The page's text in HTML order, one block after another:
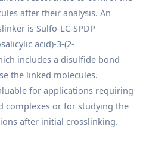
after their analysis. An
is Sulfo-LC-SPDP
acid)-3-(2-
includes a disulfide bond
the linked molecules.
for applications requiring
complexes or for studying the
after initial crosslinking.